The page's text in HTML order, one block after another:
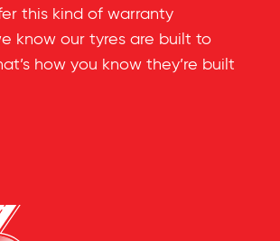
this kind of warranty
know our tyres are built to
how you know they’re built